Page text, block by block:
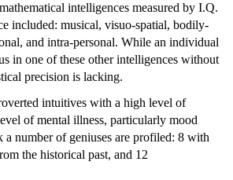
intelligences measured by I.Q.
included: musical, visuo-spatial, bodily-
and intra-personal. While an individual
in one of these other intelligences without
precision is lacking.
intuitives with a high level of
of mental illness, particularly mood
a number of geniuses are profiled: 8 with
the historical past, and 12